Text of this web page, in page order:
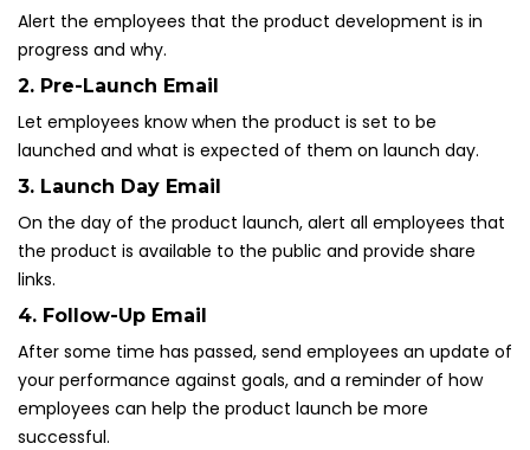
Alert the employees that the product development is in
progress and why.
2. Pre-Launch Email
Let employees know when the product is set to be
launched and what is expected of them on launch day.
3. Launch Day Email
On the day of the product launch, alert all employees that
the product is available to the public and provide share
links.
4. Follow-Up Email
After some time has passed, send employees an update of
your performance against goals, and a reminder of how
employees can help the product launch be more
successful.